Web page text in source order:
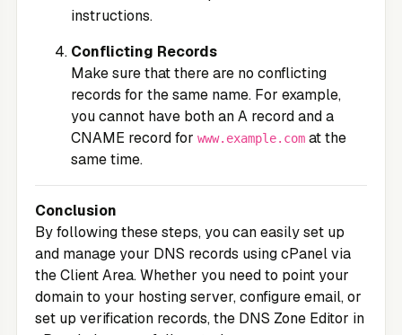
instructions.
Conflicting Records
Make sure that there are no conflicting
records for the same name. For example,
you cannot have both an A record and a
CNAME record for www.example.com at the
same time.
Conclusion
By following these steps, you can easily set up
and manage your DNS records using cPanel via
theClient Area. Whether you need to point your
domain to your hosting server, configure email, or
set up verification records, the DNS Zone Editor in